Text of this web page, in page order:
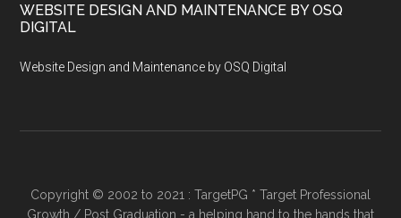
WEBSITE DESIGN AND MAINTENANCE BY OSQ
DIGITAL
Website Design and Maintenance by OSQ Digital
Copyright © 2002 to 2021 : TargetPG * Target Professional
Growth / Post Graduation - a helping hand to the hands that